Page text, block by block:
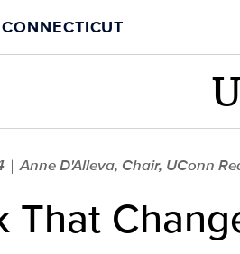
| Anne D'Alleva, Chair, UConn
That